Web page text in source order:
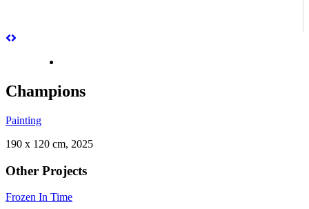
Champions
Painting
190 x 120 cm, 2025
Other Projects
Frozen In Time